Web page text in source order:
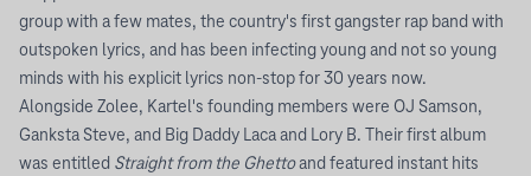
group with a few mates, the country's first gangster rap band with
outspoken lyrics, and has been infecting young and not so young
minds with his explicit lyrics non-stop for 30 years now.
Alongside Zolee, Kartel's founding members were OJ Samson,
Ganksta Steve, and Big Daddy Laca and Lory B. Their first album
was entitled Straight from the Ghettoand featured instant hits